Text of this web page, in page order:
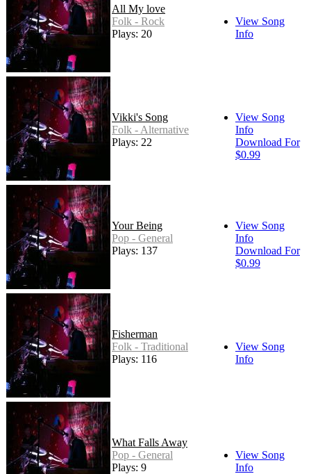
All My love
Folk - Rock
Plays: 20
View Song
Info
Vikki's Song
Folk - Alternative
Plays: 22
View Song
Info
Download For
$0.99
Your Being
Pop - General
Plays: 137
View Song
Info
Download For
$0.99
Fisherman
Folk - Traditional
Plays: 116
View Song
Info
What Falls Away
Pop - General
Plays: 9
View Song
Info